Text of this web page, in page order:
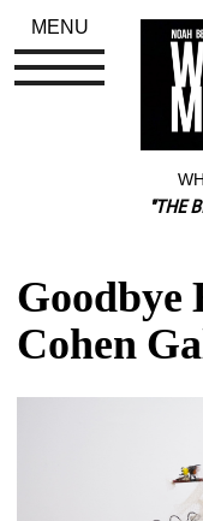
"THE
Goodbye
Cohen
MENU